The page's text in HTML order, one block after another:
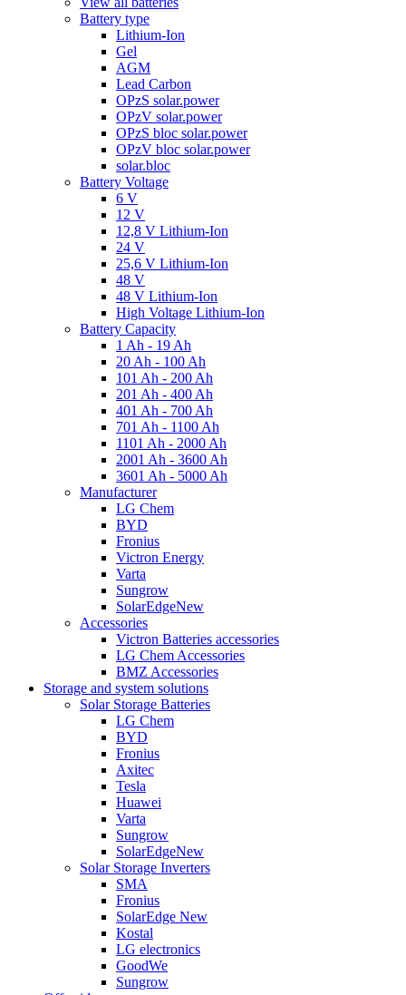
Battery type
Lithium-Ion
Gel
AGM
Lead Carbon
OPzS solar.power
OPzV solar.power
OPzS bloc solar.power
OPzV bloc solar.power
solar.bloc
Battery Voltage
6 V
12 V
12,8 V Lithium-Ion
24 V
25,6 V Lithium-Ion
48 V
48 V Lithium-Ion
High Voltage Lithium-Ion
Battery Capacity
1 Ah - 19 Ah
20 Ah - 100 Ah
101 Ah - 200 Ah
201 Ah - 400 Ah
401 Ah - 700 Ah
701 Ah - 1100 Ah
1101 Ah - 2000 Ah
2001 Ah - 3600 Ah
3601 Ah - 5000 Ah
Manufacturer
LG Chem
BYD
Fronius
Victron Energy
Varta
Sungrow
SolarEdgeNew
Accessories
Victron Batteries accessories
LG Chem Accessories
BMZ Accessories
Storage and system solutions
Solar Storage Batteries
LG Chem
BYD
Fronius
Axitec
Tesla
Huawei
Varta
Sungrow
SolarEdgeNew
Solar Storage Inverters
SMA
Fronius
SolarEdge New
Kostal
LG electronics
GoodWe
Sungrow